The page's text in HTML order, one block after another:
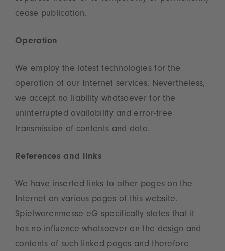
cease publication.
Operation
We employ the latest technologies for the
operation of our Internet services. Nevertheless,
we accept no liability whatsoever for the
uninterrupted availability and error-free
transmission of contents and data.
References and links
We have inserted links to other pages on the
Internet on various pages of this website.
Spielwarenmesse eG specifically states that it
has no influence whatsoever on the design and
contents of such linked pages and therefore